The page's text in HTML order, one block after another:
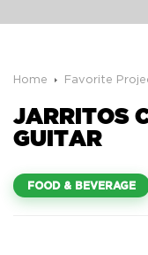
Home Favorite
JARRITOS
GUITAR
FOOD & BEVERAGE